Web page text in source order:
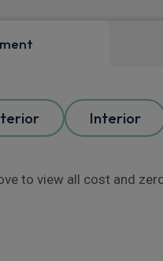
Interior
to view all cost and